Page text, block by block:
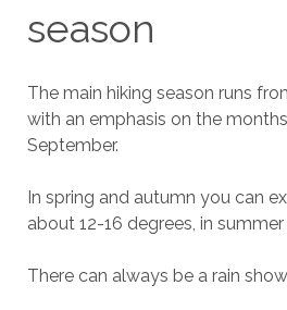
season
The main hiking season runs
with an emphasis on the
September.
In spring and autumn you can
about 12-16 degrees, in
There can always be a rain